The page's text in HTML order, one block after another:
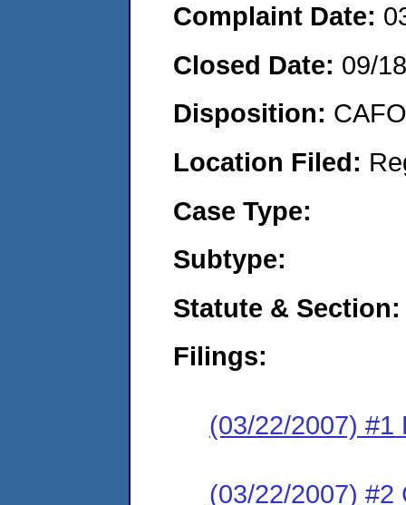
Complaint Date:
Closed Date: 09/
Disposition:
Location Filed:
Case Type:
Subtype:
Statute & Section:
Filings:
(03/22/2007) #1
(03/22/2007) #2